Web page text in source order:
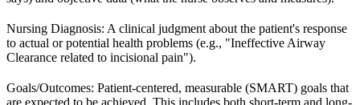
Nursing Diagnosis: A clinical judgment about the patient's response
to actual or potential health problems (e.g., "Ineffective Airway
Clearance related to incisional pain").
Goals/Outcomes: Patient-centered, measurable (SMART) goals that
are expected to be achieved. This includes both short-term and long-